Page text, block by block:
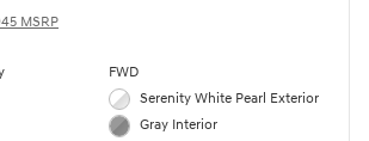
MSRP
FWD
Serenity White Pearl Exterior
Gray Interior